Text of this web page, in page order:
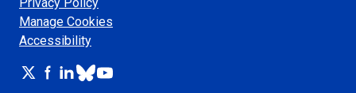
Manage Cookies
Accessibility